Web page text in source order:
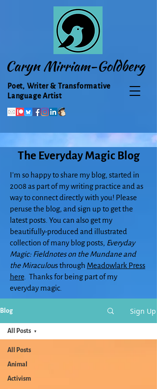
Caryn Mirriam-Goldberg
Poet, Writer & Transformative
Language Artist
The Everyday Magic Blog
I'm so happy to share my blog, started in
2008 as part of my writing practice and as
way to connect directly with you! Please
peruse the blog, and sign up to get the
latest posts. You can also get my
beautifully-produced and illustrated
collection of many blog posts, Everyday
Magic: Fieldnotes on the Mundane and
the Miraculous through Meadowlark Press
here . Thanks for being part of my
everyday magic.
Blog Sign Up
All Posts
Animal
Activism
All Posts